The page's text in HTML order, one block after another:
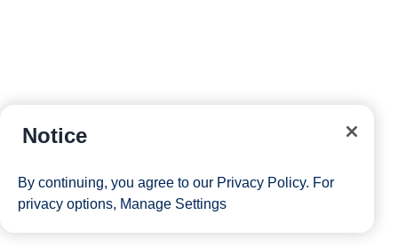
Notice
By continuing, you agree to our Privacy Policy. For
privacy options, Manage Settings